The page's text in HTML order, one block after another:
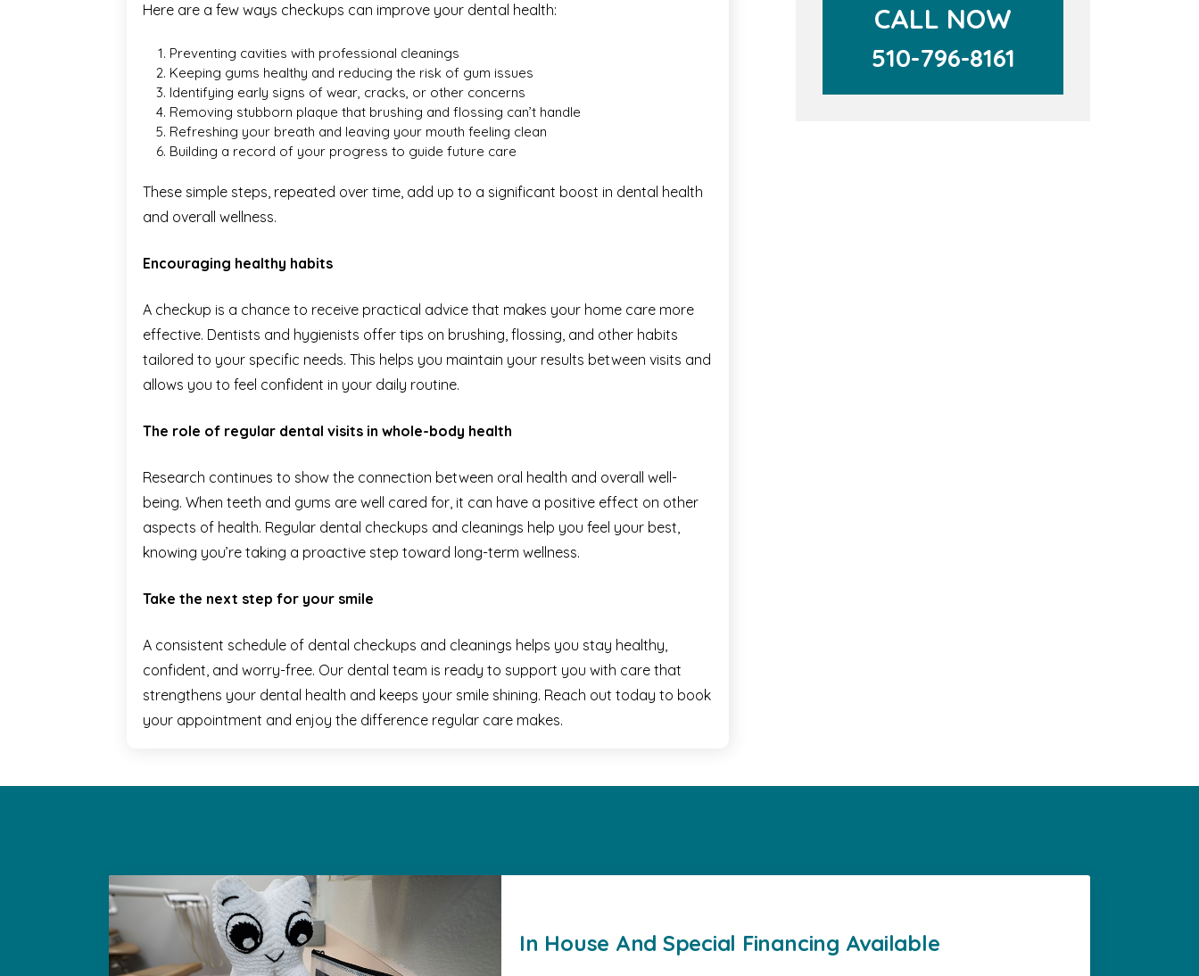
Here are a few ways checkups can improve your dental health:
Preventing cavities with professional cleanings
Keeping gums healthy and reducing the risk of gum issues
Identifying early signs of wear, cracks, or other concerns
Removing stubborn plaque that brushing and flossing can’t handle
Refreshing your breath and leaving your mouth feeling clean
Building a record of your progress to guide future care
These simple steps, repeated over time, add up to a significant boost in dental health
and overall wellness.
Encouraging healthy habits
A checkup is a chance to receive practical advice that makes your home care more
effective. Dentists and hygienists offer tips on brushing, flossing, and other habits
tailored to your specific needs. This helps you maintain your results between visits and
allows you to feel confident in your daily routine.
The role of regular dental visits in whole-body health
Research continues to show the connection between oral health and overall well-
being. When teeth and gums are well cared for, it can have a positive effect on other
aspects of health. Regular dental checkups and cleanings help you feel your best,
knowing you’re taking a proactive step toward long-term wellness.
Take the next step for your smile
A consistent schedule of dental checkups and cleanings helps you stay healthy,
confident, and worry-free. Our dental team is ready to support you with care that
strengthens your dental health and keeps your smile shining. Reach out today to book
your appointment and enjoy the difference regular care makes.
CALL NOW
510-796-8161
In House And Special Financing Available